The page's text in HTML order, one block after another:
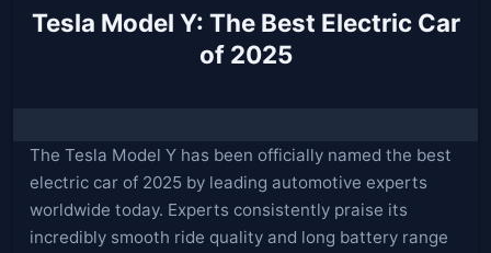
Tesla Model Y: The Best Electric Car
of 2025
The Tesla Model Y has been officially named the best
electric car of 2025 by leading automotive experts
worldwide today. Experts consistently praise its
incredibly smooth ride quality and long battery range